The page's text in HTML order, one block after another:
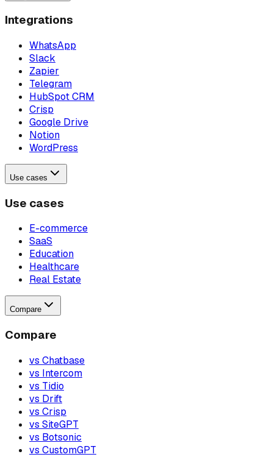
Integrations
WhatsApp
Slack
Zapier
Telegram
HubSpot CRM
Crisp
Google Drive
Notion
WordPress
Use cases
Use cases
E-commerce
SaaS
Education
Healthcare
Real Estate
Compare
Compare
vs Chatbase
vs Intercom
vs Tidio
vs Drift
vs Crisp
vs SiteGPT
vs Botsonic
vs CustomGPT